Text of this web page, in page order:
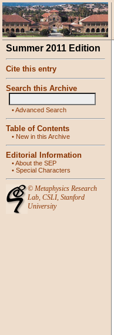
Summer 2011 Edition
Cite this entry
Search this Archive
•Advanced Search
Table of Contents
• New in this Archive
Editorial Information
•About the SEP
• Special Characters
© Metaphysics Research
Lab, CSLI, Stanford
University